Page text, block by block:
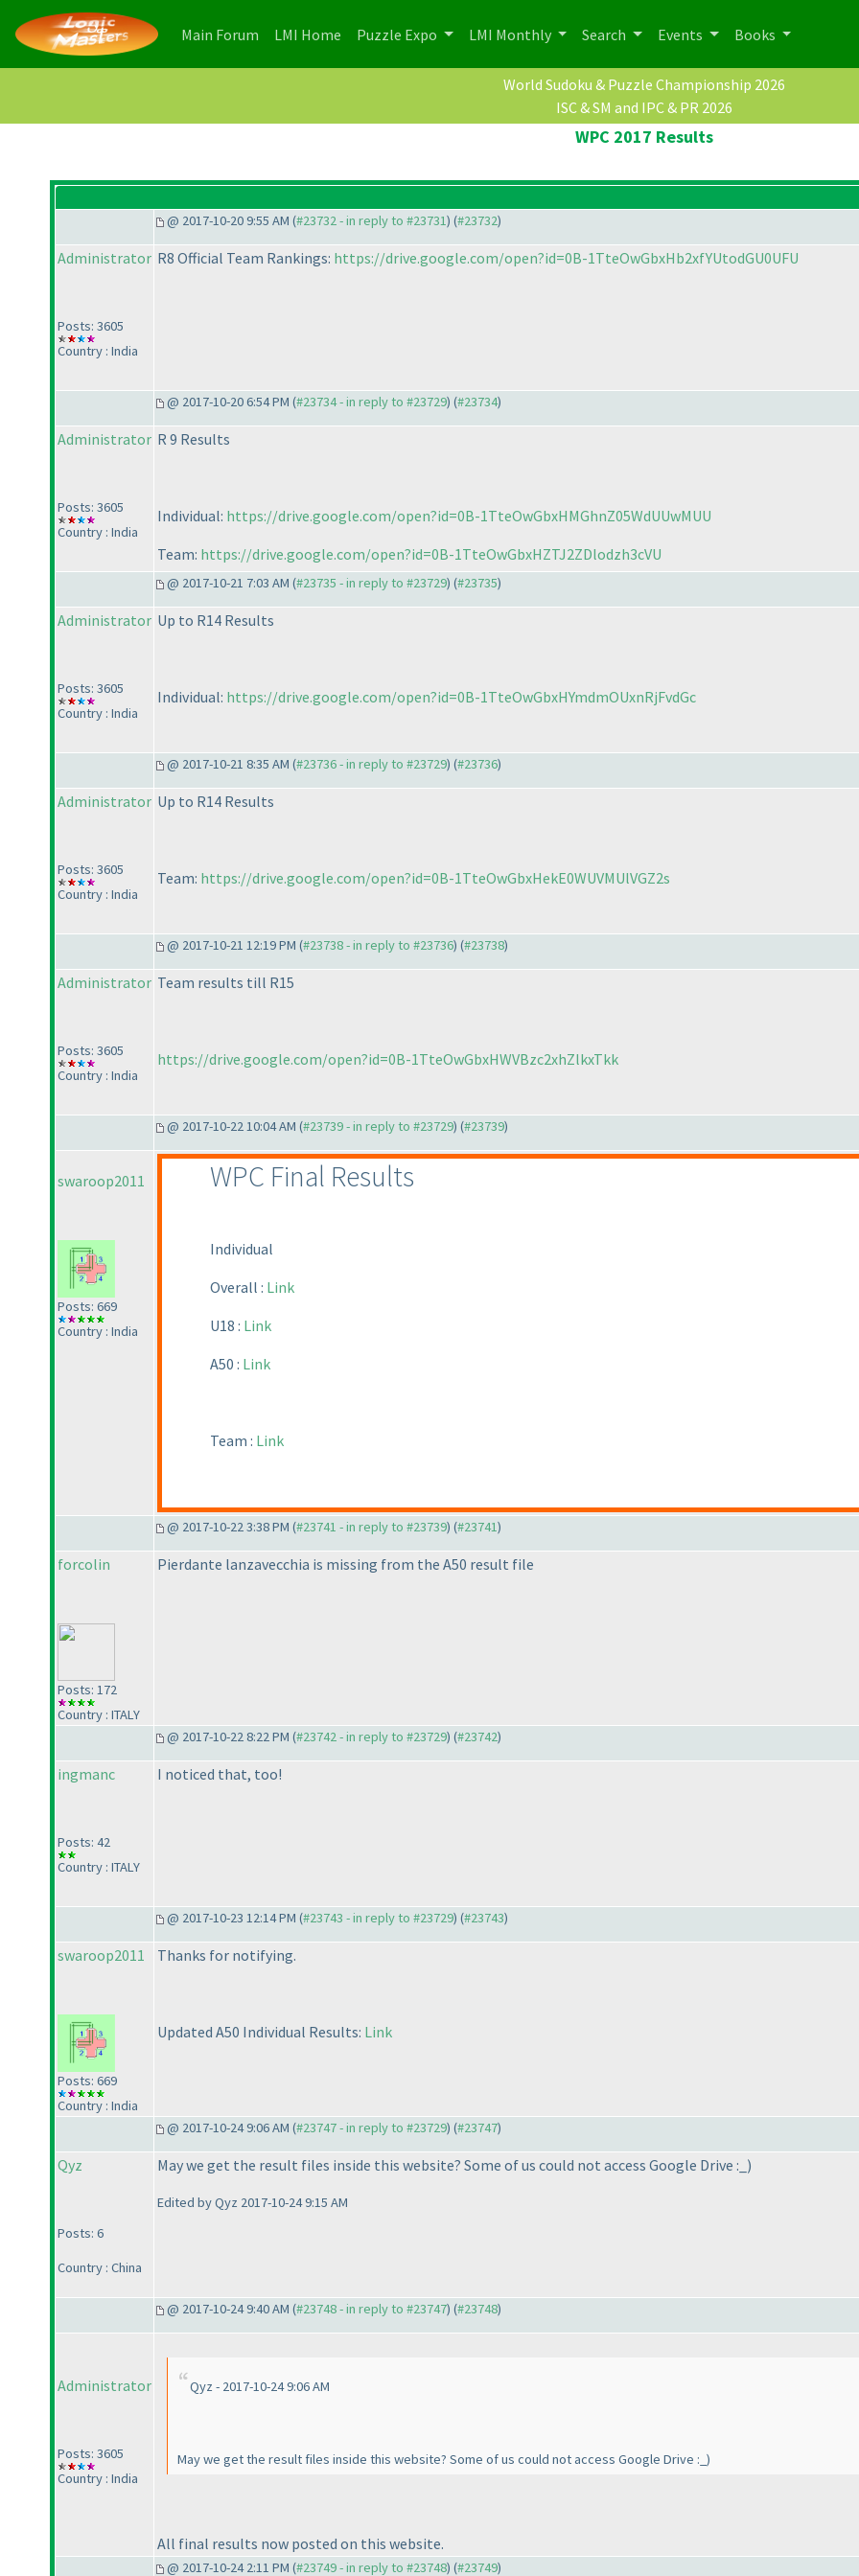
Main Forum (current)
LMI Home (current)
Puzzle Expo LMI Monthly Search Events Books
World Sudoku & Puzzle Championship 2026
ISC & SM and IPC & PR 2026
WPC 2017 Results
@ 2017-10-20 9:55 AM (#23732 - in reply to #23731) (#23732)
Administrator
Posts: 3605
Country : India
R8 Official Team Rankings: https://drive.google.com/open?id=0B-1TteOwGbxHb2xfYUtodGU0UFU
@ 2017-10-20 6:54 PM (#23734 - in reply to #23729) (#23734)
Administrator
Posts: 3605
Country : India
R 9 Results
Individual: https://drive.google.com/open?id=0B-1TteOwGbxHMGhnZ05WdUUwMUU
Team: https://drive.google.com/open?id=0B-1TteOwGbxHZTJ2ZDlodzh3cVU
@ 2017-10-21 7:03 AM (#23735 - in reply to #23729) (#23735)
Administrator
Posts: 3605
Country : India
Up to R14 Results
Individual: https://drive.google.com/open?id=0B-1TteOwGbxHYmdmOUxnRjFvdGc
@ 2017-10-21 8:35 AM (#23736 - in reply to #23729) (#23736)
Administrator
Posts: 3605
Country : India
Up to R14 Results
Team: https://drive.google.com/open?id=0B-1TteOwGbxHekE0WUVMUlVGZ2s
@ 2017-10-21 12:19 PM (#23738 - in reply to #23736) (#23738)
Administrator
Posts: 3605
Country : India
Team results till R15
https://drive.google.com/open?id=0B-1TteOwGbxHWVBzc2xhZlkxTkk
@ 2017-10-22 10:04 AM (#23739 - in reply to #23729) (#23739)
swaroop2011
Posts: 669
Country : India
WPC Final Results
Individual
Overall : Link
U18 : Link
A50 : Link
Team : Link
@ 2017-10-22 3:38 PM (#23741 - in reply to #23739) (#23741)
forcolin
Posts: 172
Country : ITALY
Pierdante lanzavecchia is missing from the A50 result file
@ 2017-10-22 8:22 PM (#23742 - in reply to #23729) (#23742)
ingmanc
Posts: 42
Country : ITALY
I noticed that, too!
@ 2017-10-23 12:14 PM (#23743 - in reply to #23729) (#23743)
swaroop2011
Posts: 669
Country : India
Thanks for notifying.
Updated A50 Individual Results: Link
@ 2017-10-24 9:06 AM (#23747 - in reply to #23729) (#23747)
Qyz
Posts: 6
Country : China
May we get the result files inside this website? Some of us could not access Google Drive :_ )
Edited by Qyz 2017-10-24 9:15 AM
@ 2017-10-24 9:40 AM (#23748 - in reply to #23747) (#23748)
Administrator
Posts: 3605
Country : India
Qyz - 2017-10-24 9:06 AM
May we get the result files inside this website? Some of us could not access Google Drive :_ )
All final results now posted on this website.
@ 2017-10-24 2:11 PM (#23749 - in reply to #23748) (#23749)